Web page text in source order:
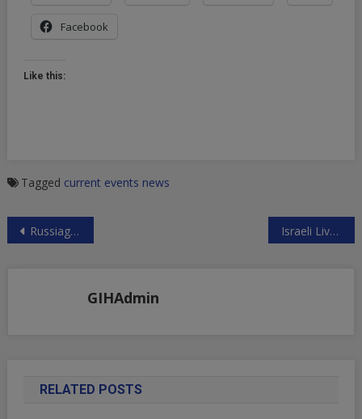
Facebook
Like this:
Tagged current events news
Post
Russiagate Huckster’s Ratings Collapse Israeli Live Fire on Gazans Aims to Maim
GIHAdmin
RELATED POSTS